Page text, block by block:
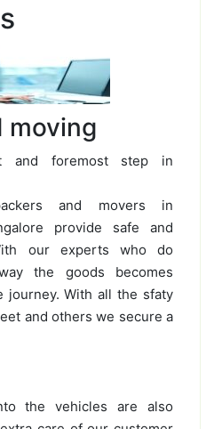
moving
and foremost step in
and movers in
provide safe and
our experts who do
the goods becomes
journey. With all the sfaty
and others we secure a
the vehicles are also